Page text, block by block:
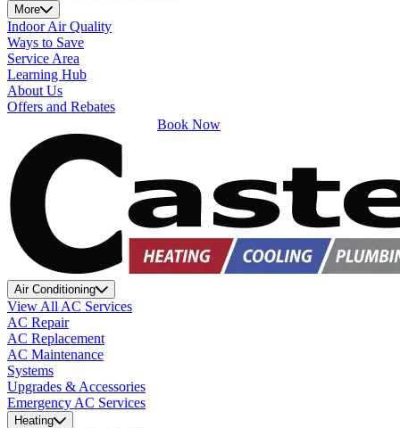
More
Indoor Air Quality
Ways to Save
Service Area
Learning Hub
About Us
Offers and Rebates
Book Now
Air Conditioning
View All AC Services
AC Repair
AC Replacement
AC Maintenance
Systems
Upgrades & Accessories
Emergency AC Services
Heating